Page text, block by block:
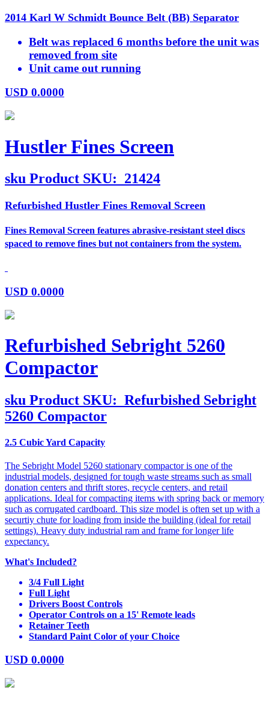
2014 Karl W Schmidt Bounce Belt (BB) Separator
Belt was replaced 6 months before the unit was
removed from site
Unit came out running
USD 0.0000
Hustler Fines Screen
sku Product SKU: 21424
Refurbished Hustler Fines Removal Screen
Fines Removal Screen features abrasive-resistant steel discs
spaced to remove fines but not containers from the system.
USD 0.0000
Refurbished Sebright 5260
Compactor
sku Product SKU: Refurbished Sebright
5260 Compactor
2.5 Cubic Yard Capacity
The Sebright Model 5260 stationary compactor is one of the
industrial models, designed for tough waste streams such as small
donation centers and thrift stores, recycle centers, and retail
applications. Ideal for compacting items with spring back or memory
such as corrugated cardboard. This size model is often set up with a
securtiy chute for loading from inside the building (ideal for retail
settings). Heavy duty industrial ram and frame for longer life
expectancy.
What's Included?
3/4 Full Light
Full Light
Drivers Boost Controls
Operator Controls on a 15' Remote leads
Retainer Teeth
Standard Paint Color of your Choice
USD 0.0000